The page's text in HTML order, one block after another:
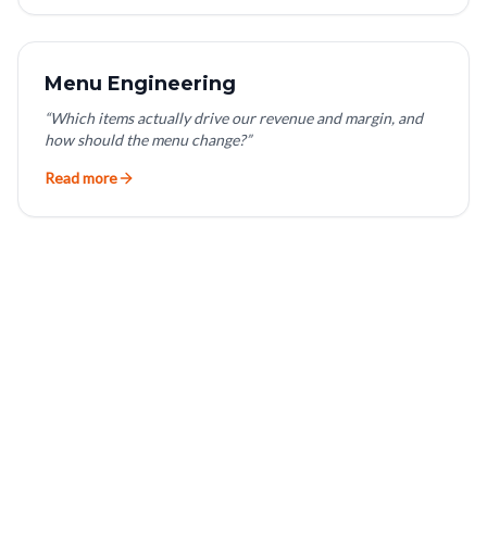
Menu Engineering
“Which items actually drive our revenue and margin, and
how should the menu change?”
Read more